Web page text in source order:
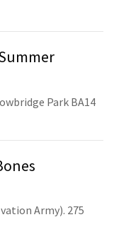
Park BA14
Army). 275